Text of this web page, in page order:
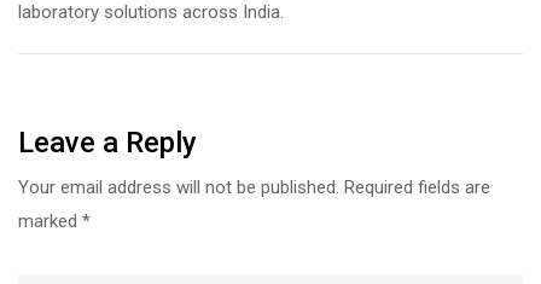
laboratory solutions across India.
Leave a Reply
Your email address will not be published. Required fields are
marked *